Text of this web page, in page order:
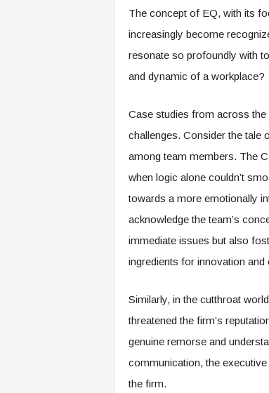
The concept of EQ, with its
increasingly become
resonate so profoundly with
and dynamic of a workplace?
Case studies from across the
challenges. Consider the tale
among team members. The
when logic alone couldn’t
towards a more emotionally
acknowledge the team’s
immediate issues but also
ingredients for innovation and
Similarly, in the cutthroat
threatened the firm’s
genuine remorse and
communication, the
the firm.